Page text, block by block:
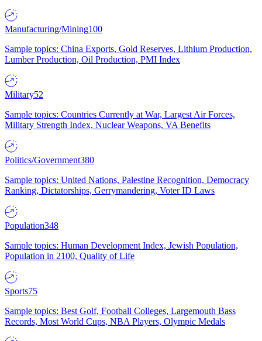
Manufacturing/Mining100
Sample topics: China Exports, Gold Reserves, Lithium Production,
Lumber Production, Oil Production, PMI Index
Military52
Sample topics: Countries Currently at War, Largest Air Forces,
Military Strength Index, Nuclear Weapons, VA Benefits
Politics/Government380
Sample topics: United Nations, Palestine Recognition, Democracy
Ranking, Dictatorships, Gerrymandering, Voter ID Laws
Population348
Sample topics: Human Development Index, Jewish Population,
Population in 2100, Quality of Life
Sports75
Sample topics: Best Golf, Football Colleges, Largemouth Bass
Records, Most World Cups, NBA Players, Olympic Medals